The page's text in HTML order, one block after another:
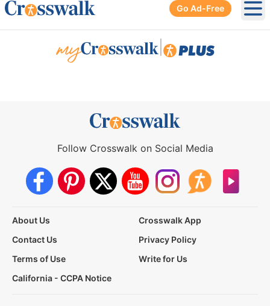
Go Ad-Free
Follow Crosswalk on Social Media
About Us
Crosswalk App
Contact Us
Privacy Policy
Terms of Use
Write for Us
California - CCPA Notice